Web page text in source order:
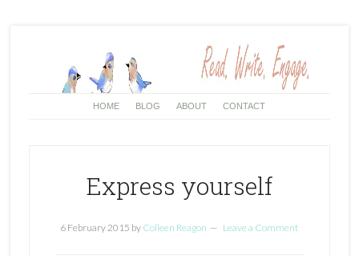
HOME BLOG ABOUT CONTACT
Express yourself
6 February 2015 by Colleen Reagon Leave a Comment